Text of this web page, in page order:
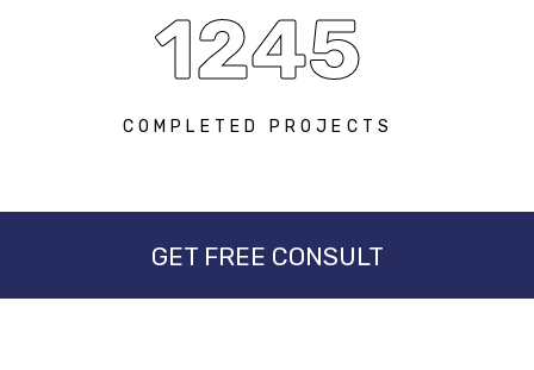
1245
COMPLETED PROJECTS
GET FREE CONSULT